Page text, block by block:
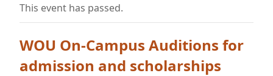
This event has passed.
WOU On-Campus Auditions for
admission and scholarships